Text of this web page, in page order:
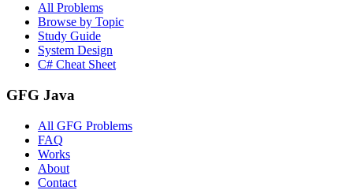
All Problems
Browse by Topic
Study Guide
System Design
C# Cheat Sheet
GFG Java
All GFG Problems
FAQ
Works
About
Contact